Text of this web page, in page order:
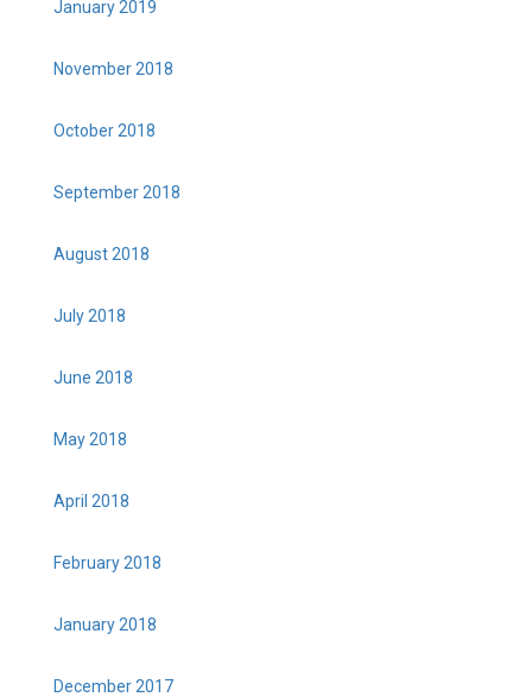
January 2019
November 2018
October 2018
September 2018
August 2018
July 2018
June 2018
May 2018
April 2018
February 2018
January 2018
December 2017